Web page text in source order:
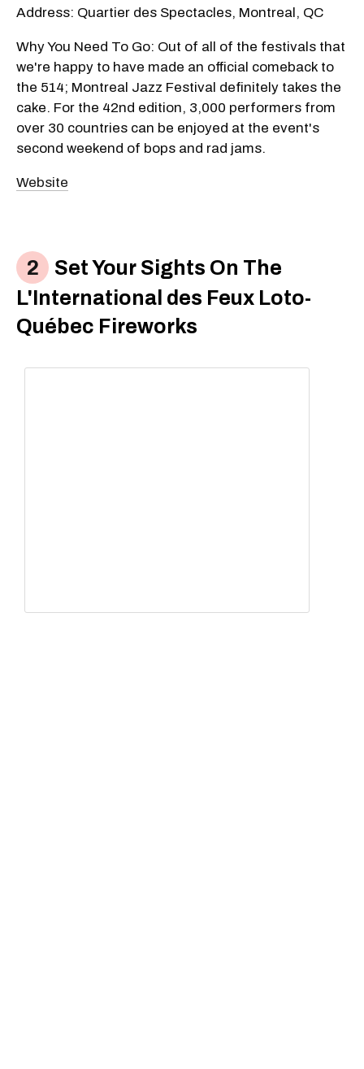
Address: Quartier des Spectacles, Montreal, QC
Why You Need To Go: Out of all of the festivals that
we're happy to have made an official comeback to
the 514; Montreal Jazz Festival definitely takes the
cake. For the 42nd edition, 3,000 performers from
over 30 countries can be enjoyed at the event's
second weekend of bops and rad jams.
Website
Set Your Sights On The
L'International des Feux Loto-
Québec Fireworks